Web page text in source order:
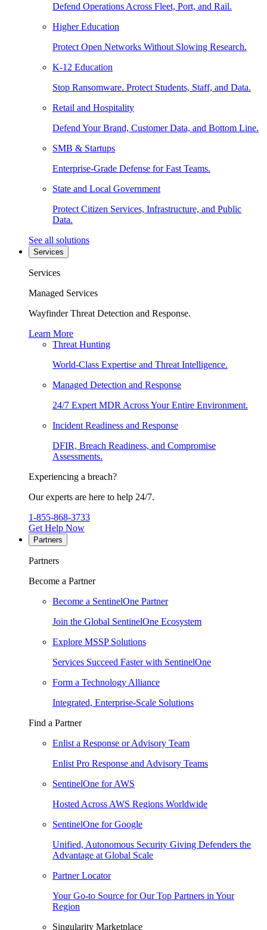
Defend Operations Across Fleet, Port, and Rail.
Higher Education
Protect Open Networks Without Slowing Research.
K-12 Education
Stop Ransomware. Protect Students, Staff, and Data.
Retail and Hospitality
Defend Your Brand, Customer Data, and Bottom Line.
SMB & Startups
Enterprise-Grade Defense for Fast Teams.
State and Local Government
Protect Citizen Services, Infrastructure, and Public
Data.
See all solutions
Services
Services
Managed Services
Wayfinder Threat Detection and Response.
Learn More
Threat Hunting
World-Class Expertise and Threat Intelligence.
Managed Detection and Response
24/7 Expert MDR Across Your Entire Environment.
Incident Readiness and Response
DFIR, Breach Readiness, and Compromise
Assessments.
Experiencing a breach?
Our experts are here to help 24/7.
1-855-868-3733
Get Help Now
Partners
Partners
Become a Partner
Become a SentinelOne Partner
Join the Global SentinelOne Ecosystem
Explore MSSP Solutions
Services Succeed Faster with SentinelOne
Form a Technology Alliance
Integrated, Enterprise-Scale Solutions
Find a Partner
Enlist a Response or Advisory Team
Enlist Pro Response and Advisory Teams
SentinelOne for AWS
Hosted Across AWS Regions Worldwide
SentinelOne for Google
Unified, Autonomous Security Giving Defenders the
Advantage at Global Scale
Partner Locator
Your Go-to Source for Our Top Partners in Your
Region
Singularity Marketplace